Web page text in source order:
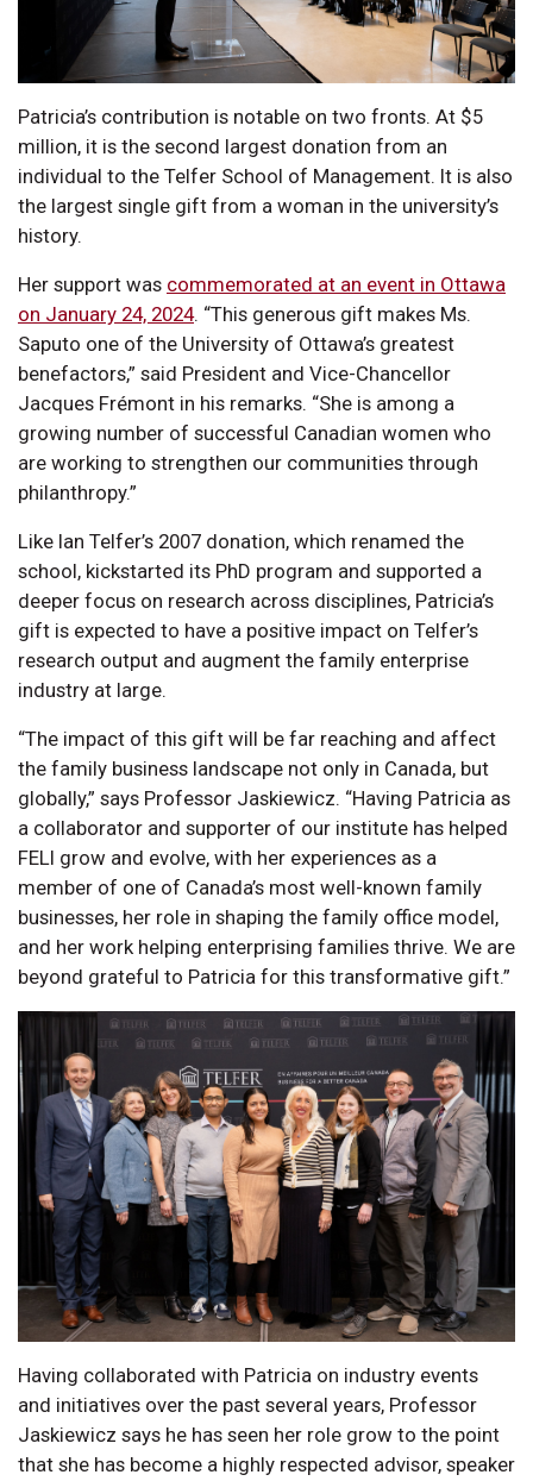
Patricia’s contribution is notable on two fronts. At $5
million, it is the second largest donation from an
individual to the Telfer School of Management. It is also
the largest single gift from a woman in the university’s
history.
Her support was commemorated at an event in Ottawa
on January 24, 2024. “This generous gift makes Ms.
Saputo one of the University of Ottawa’s greatest
benefactors,” said President and Vice-Chancellor
Jacques Frémont in his remarks. “She is among a
growing number of successful Canadian women who
are working to strengthen our communities through
philanthropy.”
Like Ian Telfer’s 2007 donation, which renamed the
school, kickstarted its PhD program and supported a
deeper focus on research across disciplines, Patricia’s
gift is expected to have a positive impact on Telfer’s
research output and augment the family enterprise
industry at large.
“The impact of this gift will be far reaching and affect
the family business landscape not only in Canada, but
globally,” says Professor Jaskiewicz. “Having Patricia as
a collaborator and supporter of our institute has helped
FELI grow and evolve, with her experiences as a
member of one of Canada’s most well-known family
businesses, her role in shaping the family office model,
and her work helping enterprising families thrive. We are
beyond grateful to Patricia for this transformative gift.”
Having collaborated with Patricia on industry events
and initiatives over the past several years, Professor
Jaskiewicz says he has seen her role grow to the point
that she has become a highly respected advisor, speaker